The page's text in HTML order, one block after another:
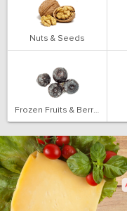
Nuts & Seeds
Frozen Fruits & Berries